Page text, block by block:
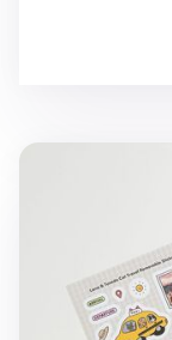
Lana & Tuxedo